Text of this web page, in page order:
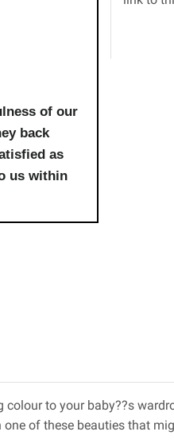
of our
back
as
us within
to your baby??s
of these beauties that